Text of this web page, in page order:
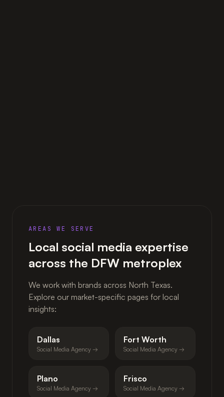
AREAS WE SERVE
Local social media expertise
across the DFW metroplex
We work with brands across North Texas.
Explore our market-specific pages for local
insights:
Dallas
Social Media Agency →
Fort Worth
Social Media Agency →
Plano
Social Media Agency →
Frisco
Social Media Agency →